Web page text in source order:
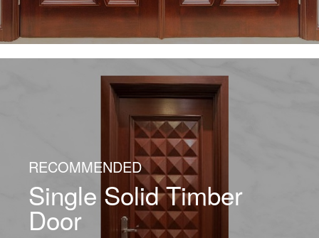
RECOMMENDED
Single Solid Timber
Door